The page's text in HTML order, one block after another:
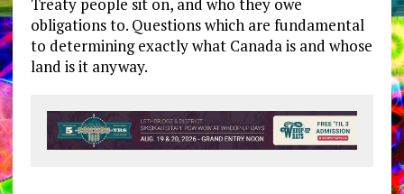
Treaty people sit on, and who they owe
obligations to. Questions which are fundamental
to determining exactly what Canada is and whose
land is it anyway.